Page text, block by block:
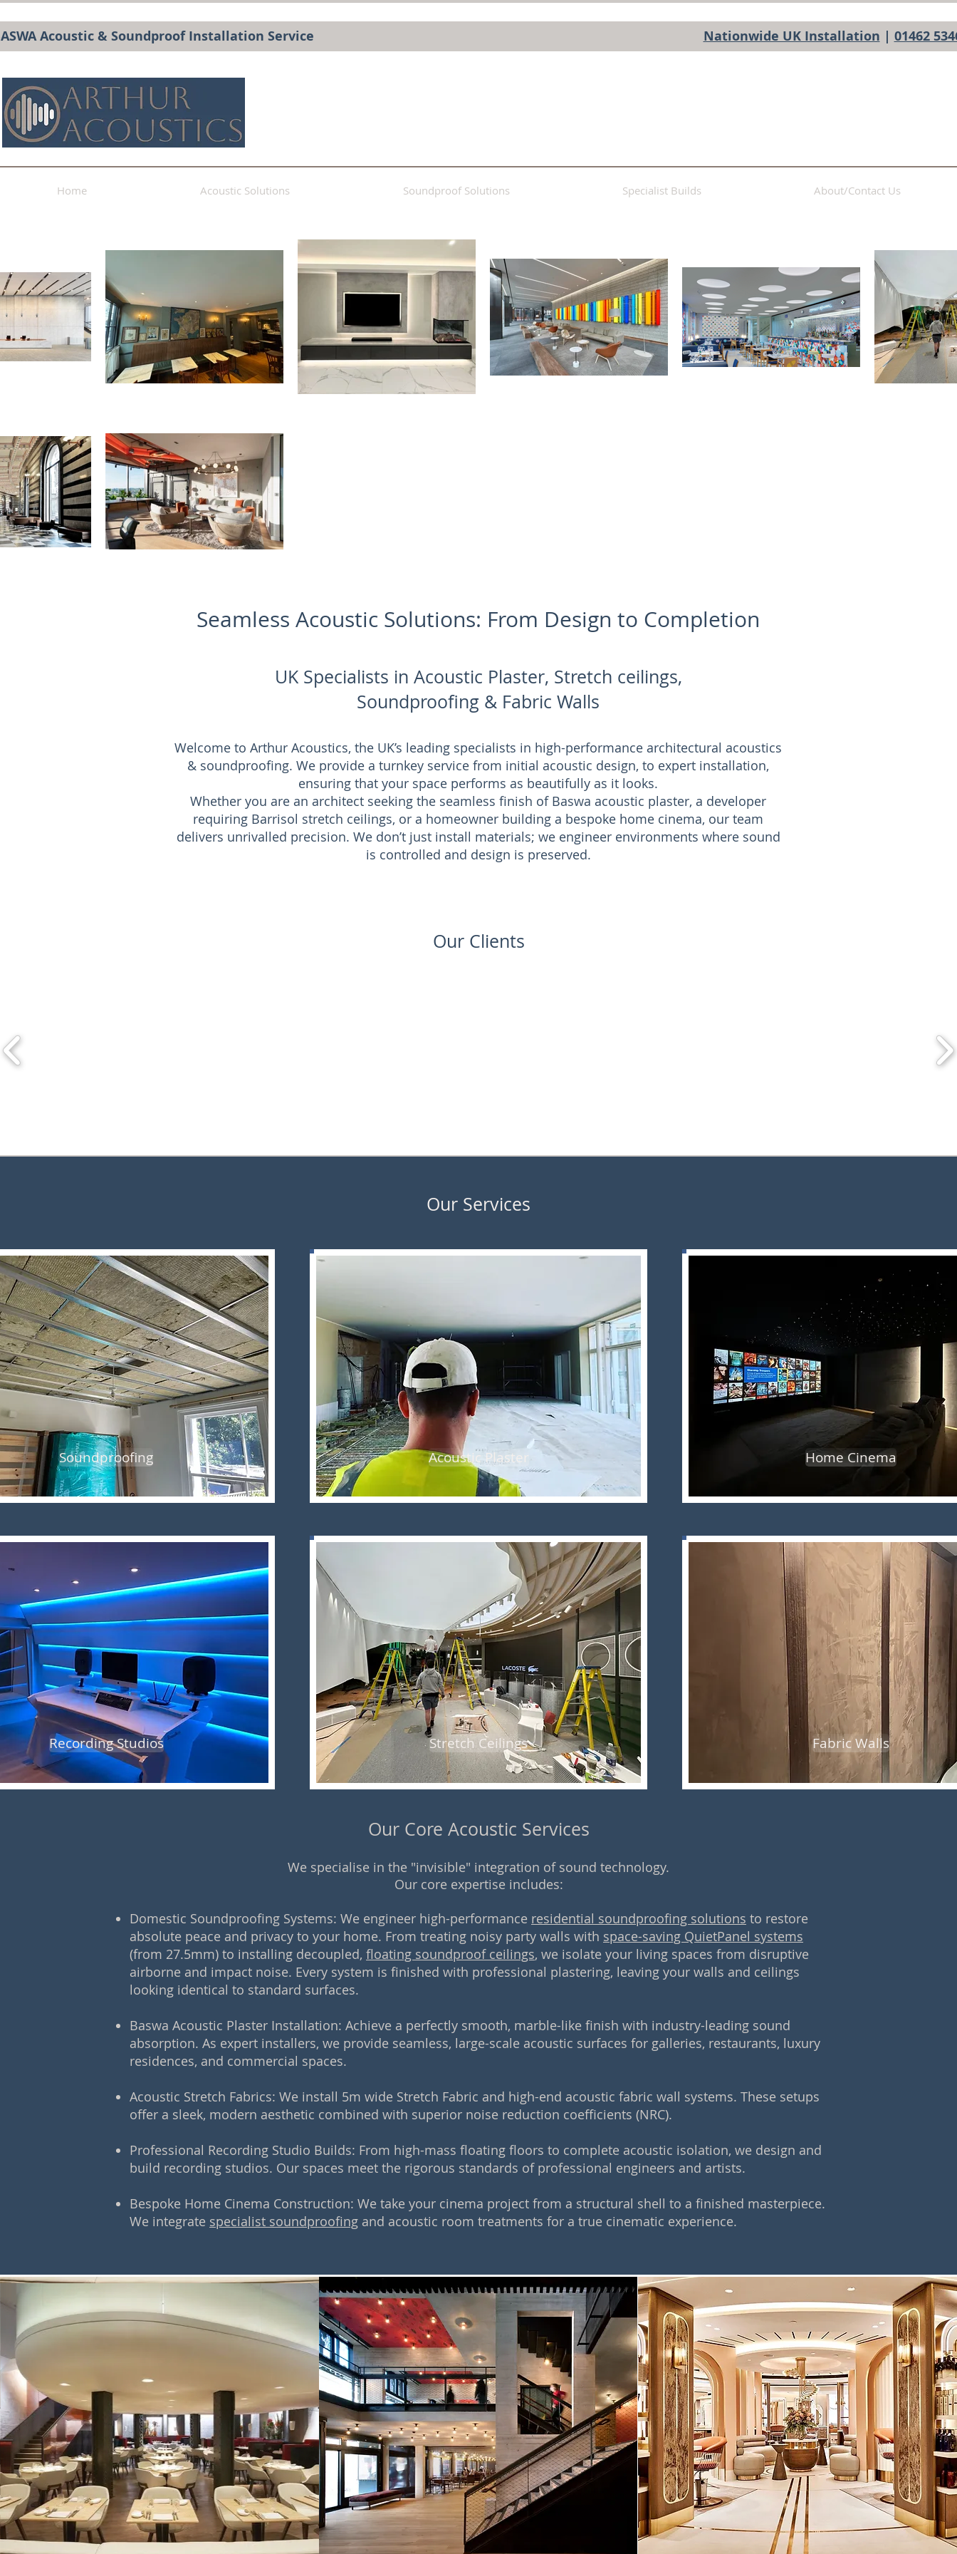
Acoustic & Soundproof Installation Service Nationwide UK Installation | 01462
Home Acoustic Solutions Soundproof Solutions Specialist Builds About/Contact Us
Seamless Acoustic Solutions: From Design to Completion
UK Specialists in Acoustic Plaster, Stretch ceilings,
Soundproofing & Fabric Walls
Welcome to Arthur Acoustics, the UK’s leading specialists in high-performance architectural acoustics
& soundproofing. We provide a turnkey service from initial acoustic design, to expert installation,
ensuring that your space performs as beautifully as it looks.
Whether you are an architect seeking the seamless finish of Baswa acoustic plaster, a developer
requiring Barrisol stretch ceilings, or a homeowner building a bespoke home cinema, our team
delivers unrivalled precision. We don’t just install materials; we engineer environments where sound
is controlled and design is preserved.
Our Clients
Our Services
Soundproofing Acoustic Plaster Home Cinema
Recording Studios Stretch Ceilings Fabric Walls
Our Core Acoustic Services
We specialise in the "invisible" integration of sound technology.
Our core expertise includes:
Domestic Soundproofing Systems: We engineer high-performance residential soundproofing solutions to restore
absolute peace and privacy to your home. From treating noisy party walls with space-saving QuietPanel systems
(from 27.5mm) to installing decoupled, floating soundproof ceilings, we isolate your living spaces from disruptive
airborne and impact noise. Every system is finished with professional plastering, leaving your walls and ceilings
looking identical to standard surfaces.
Baswa Acoustic Plaster Installation: Achieve a perfectly smooth, marble-like finish with industry-leading sound
absorption. As expert installers, we provide seamless, large-scale acoustic surfaces for galleries, restaurants, luxury
residences, and commercial spaces.
Acoustic Stretch Fabrics: We install 5m wide Stretch Fabric and high-end acoustic fabric wall systems. These setups
offer a sleek, modern aesthetic combined with superior noise reduction coefficients (NRC).
Professional Recording Studio Builds: From high-mass floating floors to complete acoustic isolation, we design and
build recording studios. Our spaces meet the rigorous standards of professional engineers and artists.
Bespoke Home Cinema Construction: We take your cinema project from a structural shell to a finished masterpiece.
We integrate specialist soundproofing and acoustic room treatments for a true cinematic experience.